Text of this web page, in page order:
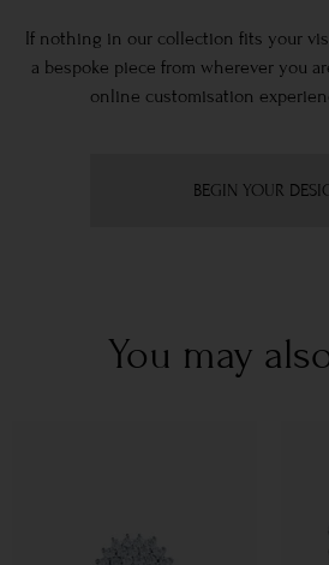
If nothing in our collection fits your
a bespoke piece from wherever you
online customisation
BEGIN YOUR
You may